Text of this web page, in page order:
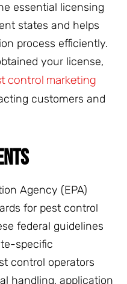
essential licensing
states and helps
process efficiently.
your license,
control marketing
customers and
Agency (EPA)
for pest control
federal guidelines
specific
control operators
handling, application